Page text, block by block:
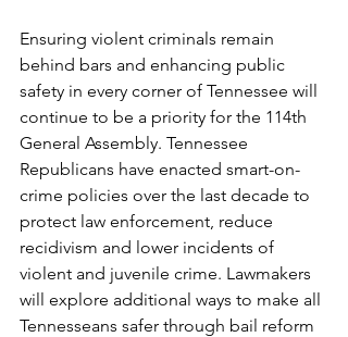
Ensuring violent criminals remain
behind bars and enhancing public
safety in every corner of Tennessee will
continue to be a priority for the 114th
General Assembly. Tennessee
Republicans have enacted smart-on-
crime policies over the last decade to
protect law enforcement, reduce
recidivism and lower incidents of
violent and juvenile crime. Lawmakers
will explore additional ways to make all
Tennesseans safer through bail reform